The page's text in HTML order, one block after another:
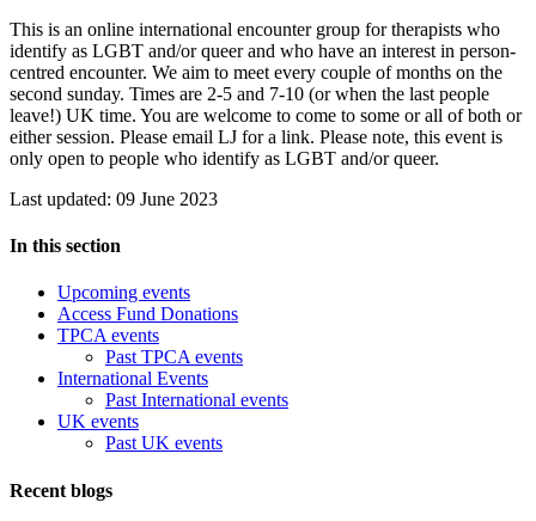
This is an online international encounter group for therapists who
identify as LGBT and/or queer and who have an interest in person-
centred encounter. We aim to meet every couple of months on the
second sunday. Times are 2-5 and 7-10 (or when the last people
leave!) UK time. You are welcome to come to some or all of both or
either session. Please email LJ for a link. Please note, this event is
only open to people who identify as LGBT and/or queer.
Last updated: 09 June 2023
In this section
Upcoming events
Access Fund Donations
TPCA events
Past TPCA events
International Events
Past International events
UK events
Past UK events
Recent blogs